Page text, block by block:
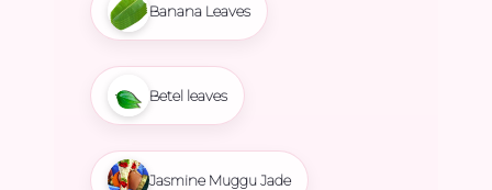
Banana Leaves
Betel leaves
Jasmine Muggu Jade